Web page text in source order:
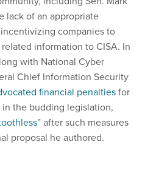
lack of an appropriate
companies to
information to CISA. In
with National Cyber
Chief Information Security
financial penaltiesfor
the budding legislation,
” after such measures
proposal he authored.